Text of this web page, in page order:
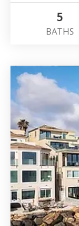
5
BATHS